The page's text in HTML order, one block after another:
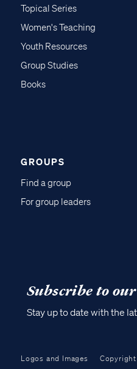
Topical Series
Women's Teaching
Youth Resources
Group Studies
Books
GROUPS
Find a group
For group leaders
Subscribe to
Stay up to date with the
Logos and Images